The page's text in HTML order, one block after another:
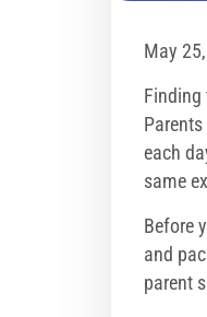
May
Finding
each
same
Before
and
parent